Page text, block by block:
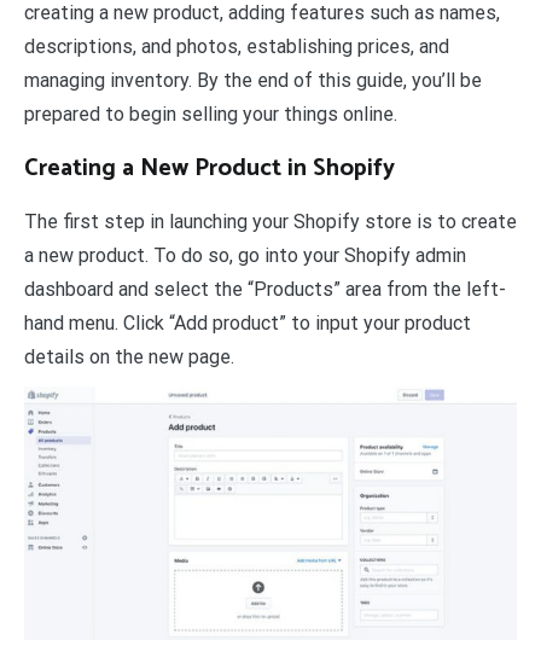
creating a new product, adding features such as names,
descriptions, and photos, establishing prices, and
managing inventory. By the end of this guide, you’ll be
prepared to begin selling your things online.
Creating a New Product in Shopify
The first step in launching your Shopify store is to create
a new product. To do so, go into your Shopify admin
dashboard and select the “Products” area from the left-
hand menu. Click “Add product” to input your product
details on the new page.